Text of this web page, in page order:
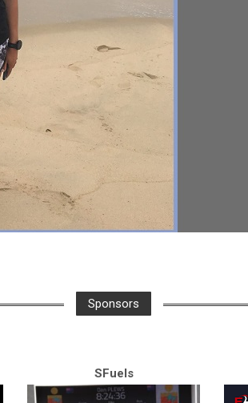
Sponsors
SFuels